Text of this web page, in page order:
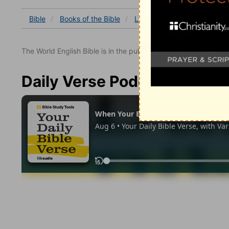
Bible Books of the Bible Luke
The World English Bible is in the public domain.
Daily Verse Podcast